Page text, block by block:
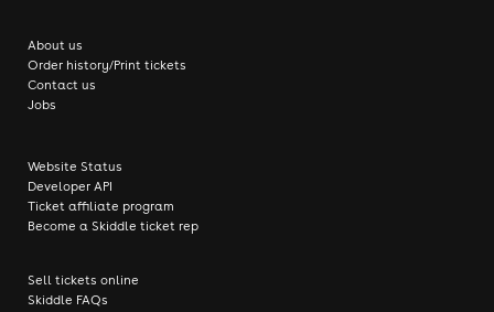
About us
Order history/Print tickets
Contact us
Jobs
Website Status
Developer API
Ticket affiliate program
Become a Skiddle ticket rep
Sell tickets online
Skiddle FAQs